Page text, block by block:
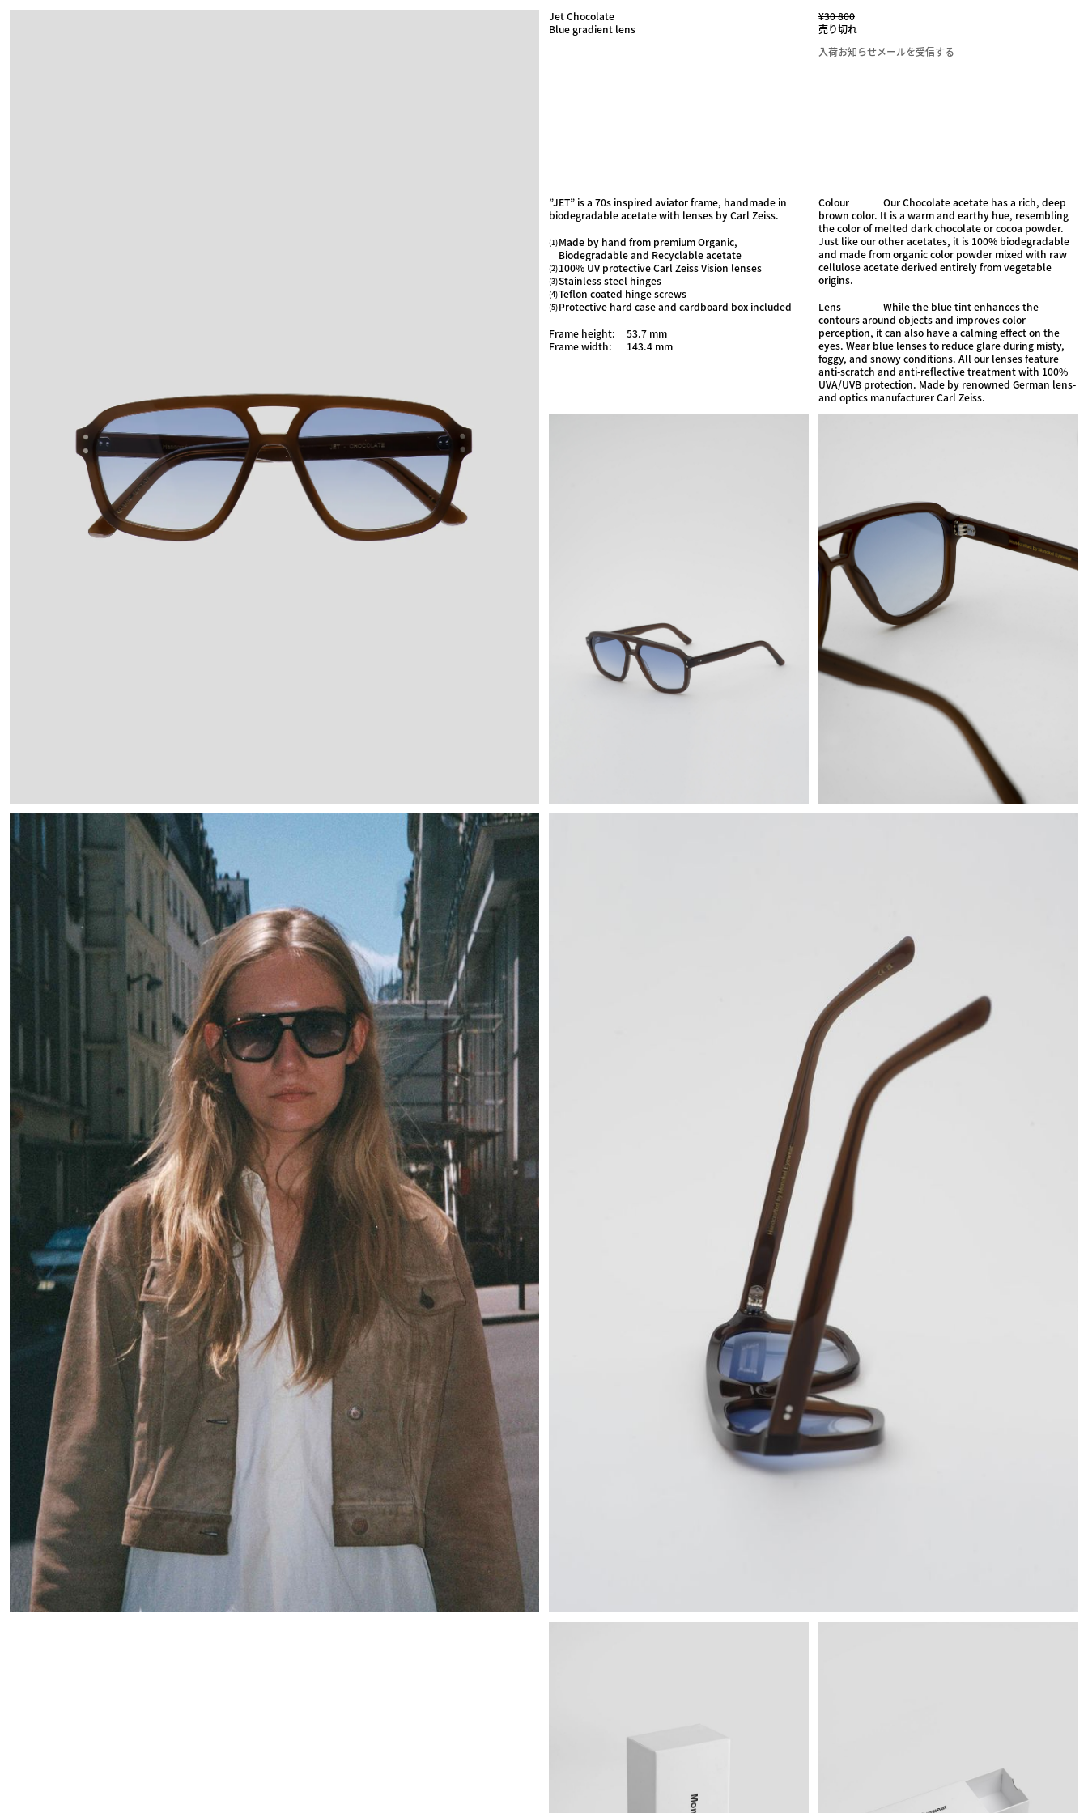
Jet Chocolate
Blue gradient lens
¥30 800
売り切れ
入荷お知らせメールを受信する
”JET” is a 70s inspired aviator frame, handmade in
biodegradable acetate with lenses by Carl Zeiss.
Made by hand from premium Organic,
Biodegradable and Recyclable acetate
100% UV protective Carl Zeiss Vision lenses
Stainless steel hinges
Teflon coated hinge screws
Protective hard case and cardboard box included
Frame height:
53.7 mm
Frame width:
143.4 mm
Colour
Our Chocolate acetate has a rich, deep
brown color. It is a warm and earthy hue, resembling
the color of melted dark chocolate or cocoa powder.
Just like our other acetates, it is 100% biodegradable
and made from organic color powder mixed with raw
cellulose acetate derived entirely from vegetable
origins.
Lens
While the blue tint enhances the
contours around objects and improves color
perception, it can also have a calming effect on the
eyes. Wear blue lenses to reduce glare during misty,
foggy, and snowy conditions. All our lenses feature
anti-scratch and anti-reflective treatment with 100%
UVA/UVB protection. Made by renowned German lens-
and optics manufacturer Carl Zeiss.